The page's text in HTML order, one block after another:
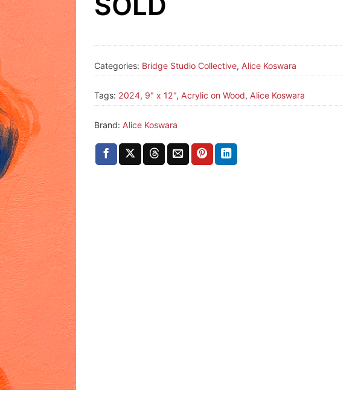
Categories: Bridge Studio Collective, Alice Koswara
Tags: 2024, 9" x 12", Acrylic on Wood, Alice Koswara
Brand: Alice Koswara